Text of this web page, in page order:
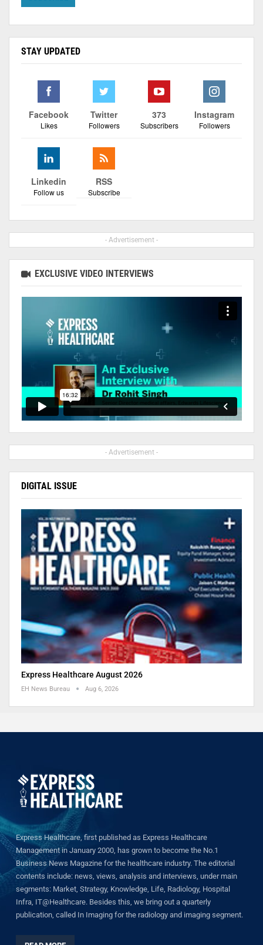
STAY UPDATED
Facebook
Likes
Twitter
Followers
373
Subscribers
Instagram
Followers
Linkedin
Follow us
RSS
Subscribe
- Advertisement -
EXCLUSIVE VIDEO INTERVIEWS
- Advertisement -
DIGITAL ISSUE
Express Healthcare August 2026
EH News Bureau Aug 6, 2026
Express Healthcare, first published as Express Healthcare
Management in January 2000, has grown to become the No.1
Business News Magazine for the healthcare industry. The editorial
contents include: news, views, analysis and interviews, under main
segments: Market, Strategy, Knowledge, Life, Radiology, Hospital
Infra, IT@Healthcare. Besides this, we bring out a quarterly
publication, called In Imaging for the radiology and imaging segment.